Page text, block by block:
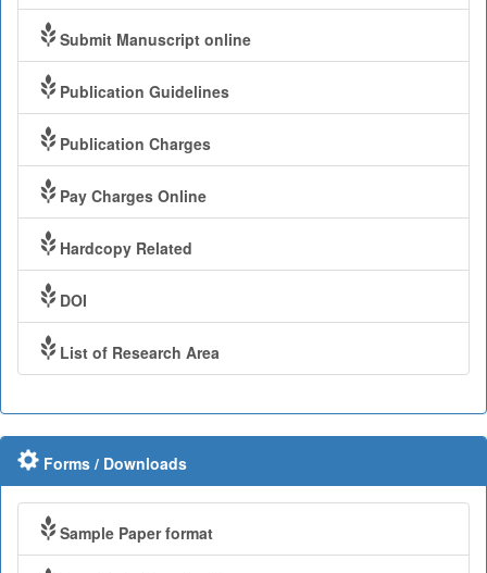
Submit Manuscript online
Publication Guidelines
Publication Charges
Pay Charges Online
Hardcopy Related
DOI
List of Research Area
Forms / Downloads
Sample Paper format